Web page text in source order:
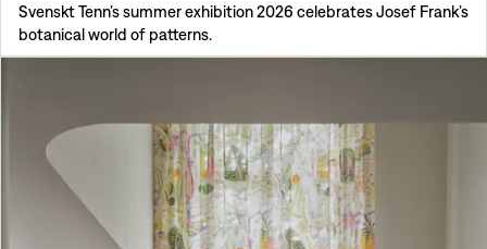
Svenskt Tenn’s summer exhibition 2026 celebrates Josef Frank’s
botanical world of patterns.